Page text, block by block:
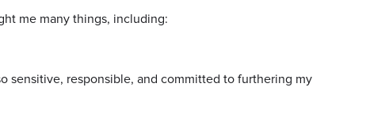
me many things, including:
sensitive, responsible, and committed to furthering my